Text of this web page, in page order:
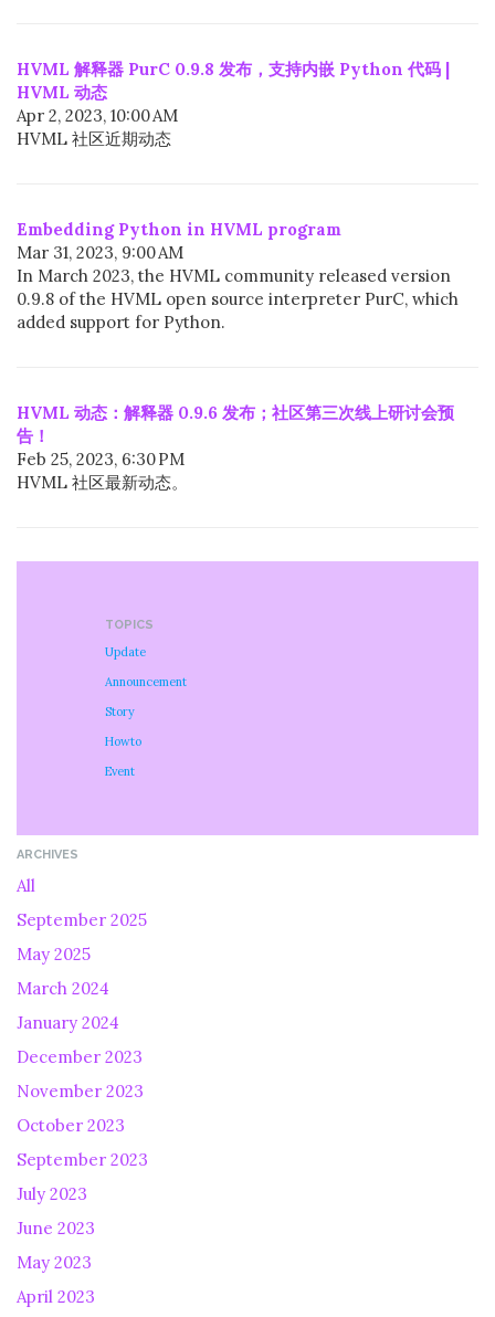
HVML 解释器 PurC 0.9.8 发布，支持内嵌 Python 代码 |
HVML 动态
Apr 2, 2023, 10:00 AM
HVML 社区近期动态
Embedding Python in HVML program
Mar 31, 2023, 9:00 AM
In March 2023, the HVML community released version
0.9.8 of the HVML open source interpreter PurC, which
added support for Python.
HVML 动态：解释器 0.9.6 发布；社区第三次线上研讨会预
告！
Feb 25, 2023, 6:30 PM
HVML 社区最新动态。
TOPICS
Update
Announcement
Story
Howto
Event
ARCHIVES
All
September 2025
May 2025
March 2024
January 2024
December 2023
November 2023
October 2023
September 2023
July 2023
June 2023
May 2023
April 2023